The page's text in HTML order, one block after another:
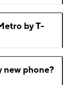
by T-
new phone?